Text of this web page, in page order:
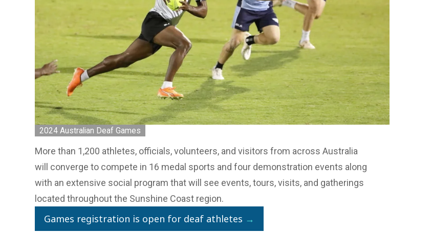
2024 Australian Deaf Games
More than 1,200 athletes, officials, volunteers, and visitors from across Australia
will converge to compete in 16 medal sports and four demonstration events along
with an extensive social program that will see events, tours, visits, and gatherings
located throughout the Sunshine Coast region.
Games registration is open for deaf athletes →